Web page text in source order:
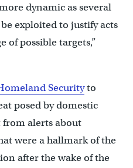
dynamic as several
exploited to justify acts
of possible targets,”
Securityto
posed by domestic
alerts about
were a hallmark of the
after the wake of the